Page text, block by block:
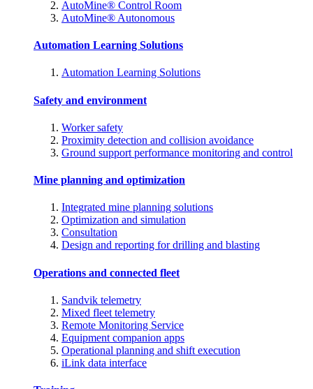
AutoMine® Control Room
AutoMine® Autonomous
Automation Learning Solutions
Automation Learning Solutions
Safety and environment
Worker safety
Proximity detection and collision avoidance
Ground support performance monitoring and control
Mine planning and optimization
Integrated mine planning solutions
Optimization and simulation
Consultation
Design and reporting for drilling and blasting
Operations and connected fleet
Sandvik telemetry
Mixed fleet telemetry
Remote Monitoring Service
Equipment companion apps
Operational planning and shift execution
iLink data interface